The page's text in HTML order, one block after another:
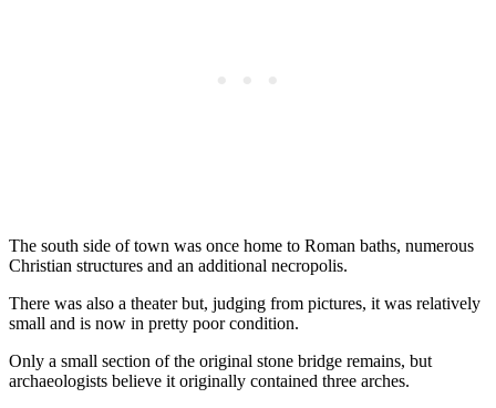
The south side of town was once home to Roman baths, numerous
Christian structures and an additional necropolis.
There was also a theater but, judging from pictures, it was relatively
small and is now in pretty poor condition.
Only a small section of the original stone bridge remains, but
archaeologists believe it originally contained three arches.